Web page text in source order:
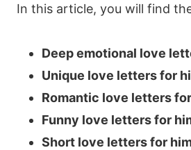
In this article, you will find
Deep emotional love
Unique love letters for
Romantic love letters
Funny love letters for
Short love letters for